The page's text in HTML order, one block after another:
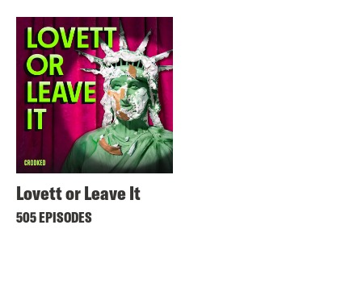
Lovett or Leave It
505 EPISODES